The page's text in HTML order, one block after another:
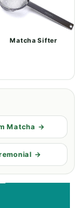
Matcha Sifter
Matcha →
→